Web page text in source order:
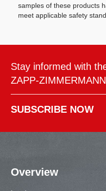
samples of these products
meet applicable safety
Stay informed with
ZAPP-
SUBSCRIBE NOW
Overview